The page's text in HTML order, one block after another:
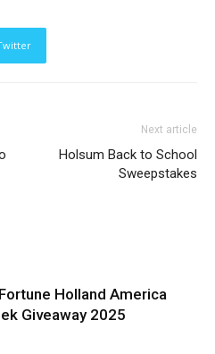
Next article
Holsum Back to School
Sweepstakes
Holland America
Giveaway 2025